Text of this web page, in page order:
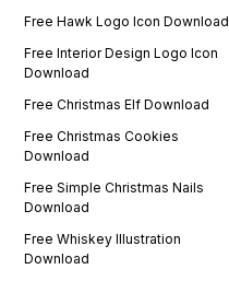
Free Hawk Logo Icon Download
Free Interior Design Logo Icon
Download
Free Christmas Elf Download
Free Christmas Cookies
Download
Free Simple Christmas Nails
Download
Free Whiskey Illustration
Download